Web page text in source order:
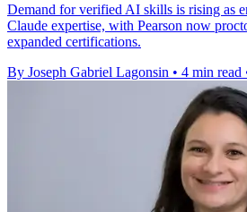
Demand for verified AI skills is rising as
Claude expertise, with Pearson now
expanded certifications.
By Joseph Gabriel Lagonsin • 4 min read